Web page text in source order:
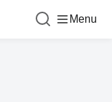
Menu